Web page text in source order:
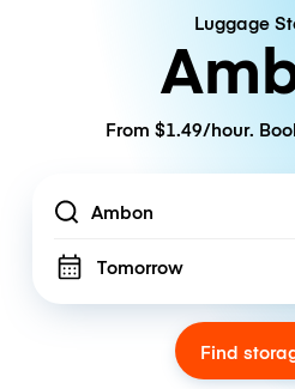
Luggage
From $1.49/hour.
Location
Tomorrow
Find